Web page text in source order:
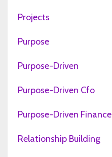
Projects
Purpose
Purpose-Driven
Purpose-Driven Cfo
Purpose-Driven Finance
Relationship Building